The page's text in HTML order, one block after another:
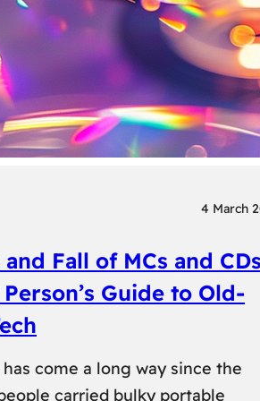
4 March
Fall of MCs and
Guide to Old-
come a long way since the
carried bulky portable